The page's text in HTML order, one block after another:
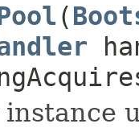
(
instance